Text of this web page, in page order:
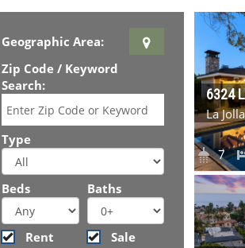
Geographic Area:
Zip Code / Keyword
Search:
Type
Beds Baths
Rent
Sale
6324
La
7